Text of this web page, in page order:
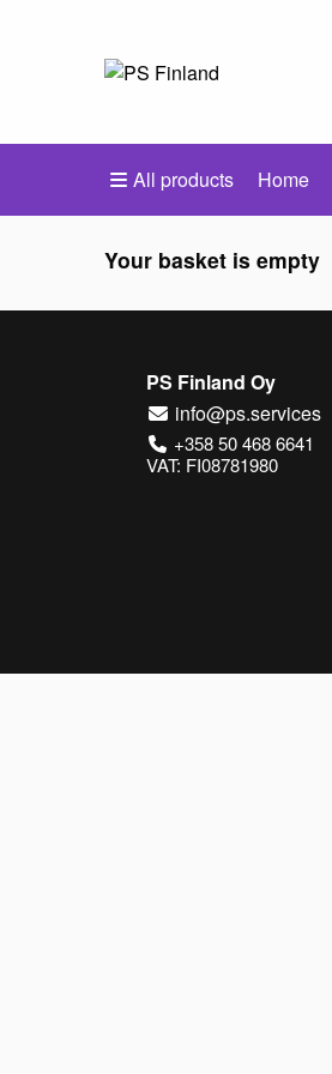
All products Home
Your basket is empty
PS Finland Oy
info@ps.services
+358 50 468 6641
VAT: FI08781980